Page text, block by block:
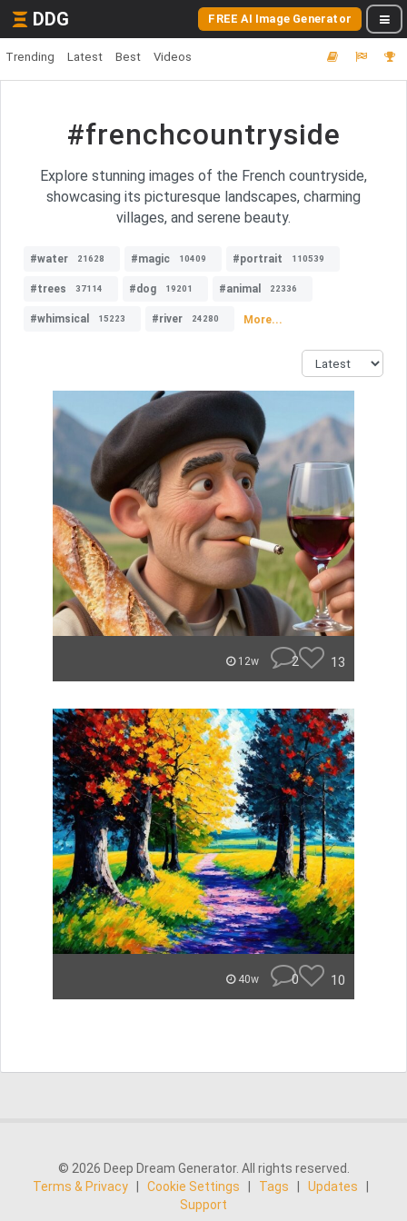
DDG FREE AI Image Generator
Trending Latest Best Videos
#frenchcountryside
Explore stunning images of the French countryside,
showcasing its picturesque landscapes, charming
villages, and serene beauty.
#water 21628 #magic 10409 #portrait 110539
#trees 37114 #dog 19201 #animal 22336
#whimsical 15223 #river 24280 More...
12w 2 13
40w 0 10
© 2026 Deep Dream Generator. All rights reserved.
Terms & Privacy
Cookie Settings Tags Updates
Support